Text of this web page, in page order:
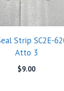
Strip SC2E-
Atto 3
$9.00